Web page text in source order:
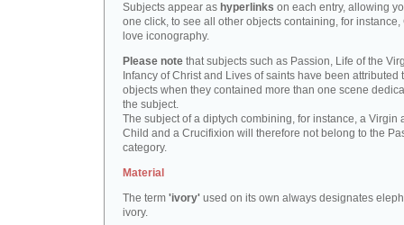
Subjects appear as hyperlinks on each entry, allowing
one click, to see all other objects containing, for instance,
love iconography.
Please note that subjects such as Passion, Life of the
Infancy of Christ and Lives of saints have been attributed
objects when they contained more than one scene
the subject.
The subject of a diptych combining, for instance, a Virgin
Child and a Crucifixion will therefore not belong to the
category.
Material
The term 'ivory' used on its own always designates
ivory.